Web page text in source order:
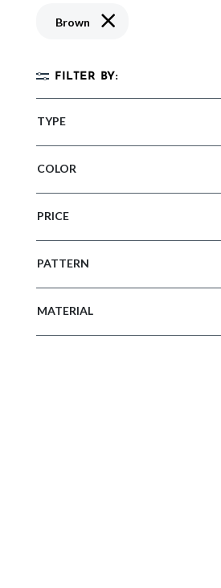
Brown Remove filter
FILTER BY:
TYPE
COLOR
PRICE
PATTERN
MATERIAL